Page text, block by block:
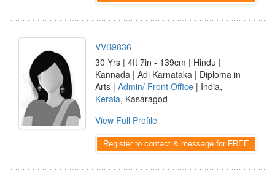
VVB9836
30 Yrs | 4ft 7in - 139cm | Hindu |
Kannada | Adi Karnataka | Diploma in
Arts | Admin/ Front Office | India,
Kerala, Kasaragod
View Full Profile
Register to contact & message for FREE